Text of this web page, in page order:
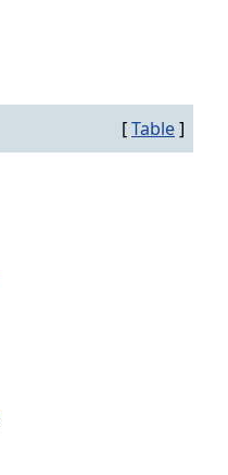
[Table]